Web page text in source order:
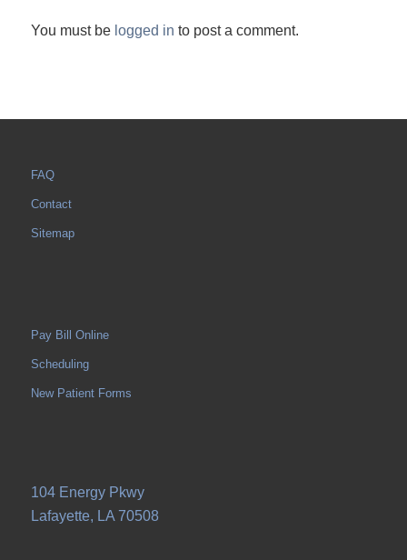
You must be logged in to post a comment.
FAQ
Contact
Sitemap
Pay Bill Online
Scheduling
New Patient Forms
104 Energy Pkwy
Lafayette, LA 70508